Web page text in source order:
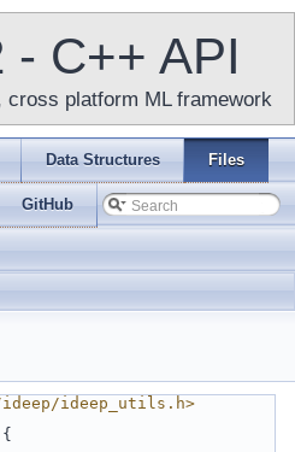
- C++ API
cross platform ML framework
Data Structures Files
GitHub
ideep_utils.h>
{